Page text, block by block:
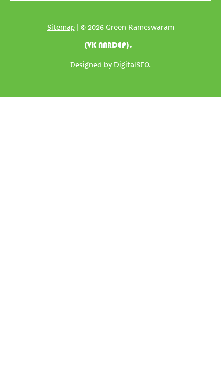
Sitemap| © 2026 Green Rameswaram
(VK NARDEP).
Designed by DigitalSEO.